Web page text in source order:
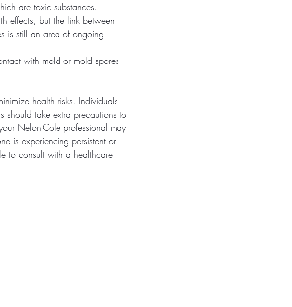
are toxic substances.
effects, but the link between
is still an area of ongoing
with mold or mold spores
health risks. Individuals
should take extra precautions to
Nelon-Cole professional may
is experiencing persistent or
to consult with a healthcare